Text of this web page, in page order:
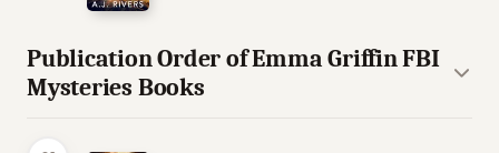
Publication Order of Emma Griffin FBI
Mysteries Books